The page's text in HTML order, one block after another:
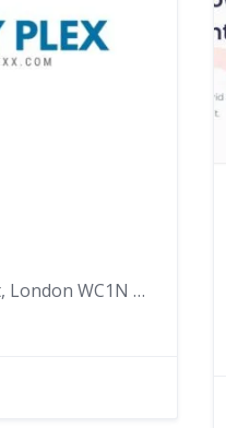
27 Old Gloucester St, London WC1N 3AX, UK